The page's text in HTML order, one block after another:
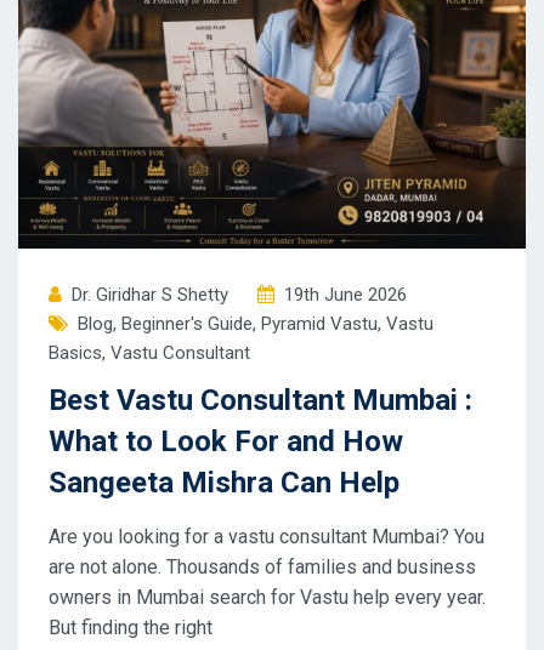
Dr. Giridhar S Shetty
19th June 2026
Blog, Beginner's Guide, Pyramid Vastu, Vastu
Basics, Vastu Consultant
Best Vastu Consultant Mumbai :
What to Look For and How
Sangeeta Mishra Can Help
Are you looking for a vastu consultant Mumbai? You
are not alone. Thousands of families and business
owners in Mumbai search for Vastu help every year.
But finding the right